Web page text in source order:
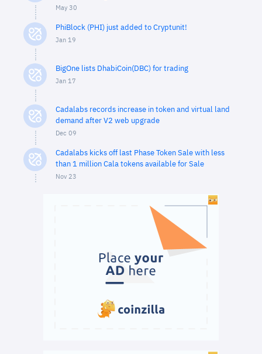
May 30
PhiBlock (PHI) just added to Cryptunit!
Jan 19
BigOne lists DhabiCoin(DBC) for trading
Jan 17
Cadalabs records increase in token and virtual land
demand after V2 web upgrade
Dec 09
Cadalabs kicks off last Phase Token Sale with less
than 1 million Cala tokens available for Sale
Nov 23